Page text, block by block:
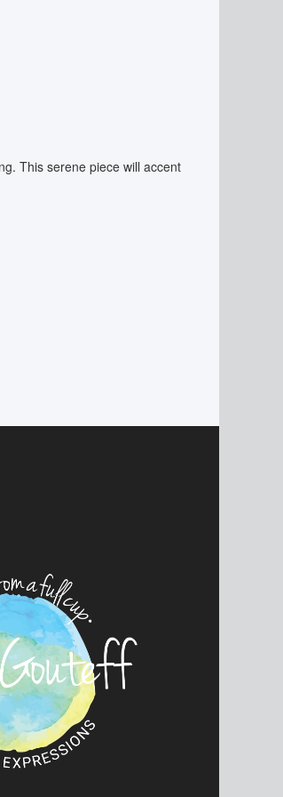
This serene piece will accent